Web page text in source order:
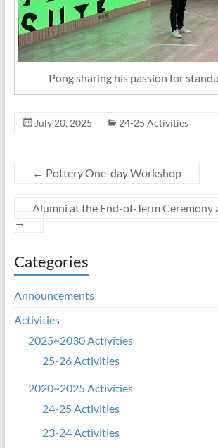
Pong sharing his passion for
July 20, 2025 24-25 Activities
← Pottery One-day Workshop
Alumni at the End-of-Term Ceremony
→
Categories
Announcements
Activities
2025~2030 Activities
25-26 Activities
2020~2025 Activities
24-25 Activities
23-24 Activities